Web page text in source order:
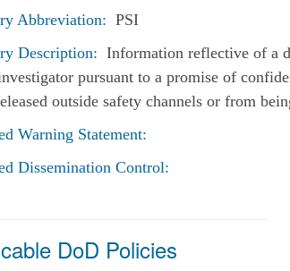
Abbreviation: PSI
Description: Information reflective of a
pursuant to a promise of
outside safety channels or from
Warning Statement:
Dissemination Control:
DoD Policies